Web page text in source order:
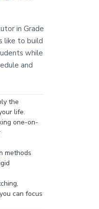
in Grade
like to build
while
and
the
life.
one-on-
methods
can focus